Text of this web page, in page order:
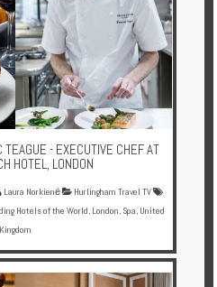
TEAGUE - EXECUTIVE CHEF AT
HOTEL, LONDON
Laura Norkienė
Hurlingham Travel TV
Hotels of the World, London, Spa, United
Kingdom